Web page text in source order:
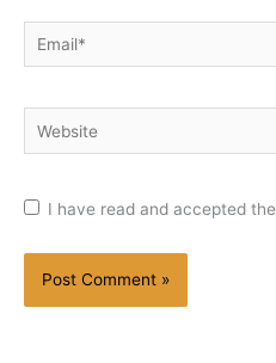
Email*
Website
I have read and accepted the